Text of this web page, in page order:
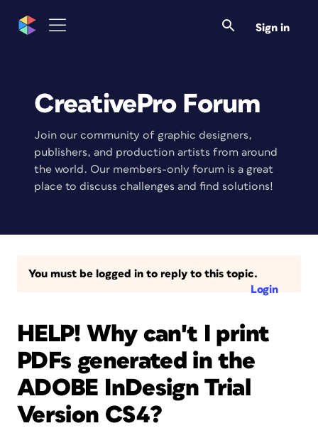
Sign in
CreativePro Forum
Join our community of graphic designers,
publishers, and production artists from around
the world. Our members-only forum is a great
place to discuss challenges and find solutions!
You must be logged in to reply to this topic.
Login
HELP! Why can't I print
PDFs generated in the
ADOBE InDesign Trial
Version CS4?